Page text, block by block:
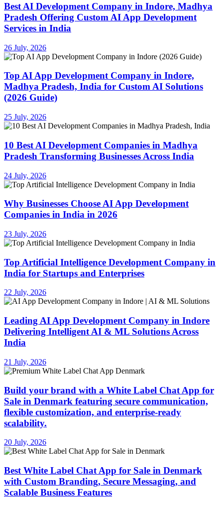
Best AI Development Company in Indore, Madhya
Pradesh Offering Custom AI App Development
Services in India
26 July, 2026
Top AI App Development Company in Indore,
Madhya Pradesh, India for Custom AI Solutions
(2026 Guide)
25 July, 2026
10 Best AI Development Companies in Madhya
Pradesh Transforming Businesses Across India
24 July, 2026
Why Businesses Choose AI App Development
Companies in India in 2026
23 July, 2026
Top Artificial Intelligence Development Company in
India for Startups and Enterprises
22 July, 2026
Leading AI App Development Company in Indore
Delivering Intelligent AI & ML Solutions Across
India
21 July, 2026
Build your brand with a White Label Chat App for
Sale in Denmark featuring secure communication,
flexible customization, and enterprise-ready
scalability.
20 July, 2026
Best White Label Chat App for Sale in Denmark
with Custom Branding, Secure Messaging, and
Scalable Business Features